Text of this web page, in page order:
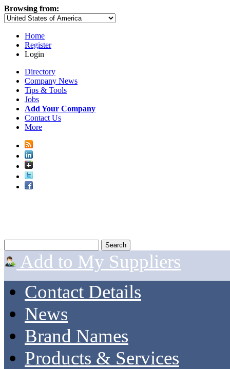
Browsing from:
Home
Register
Login
Directory
Company News
Tips & Tools
Jobs
Add Your Company
Contact Us
More
Add to My Suppliers
Contact Details
News
Brand Names
Products & Services